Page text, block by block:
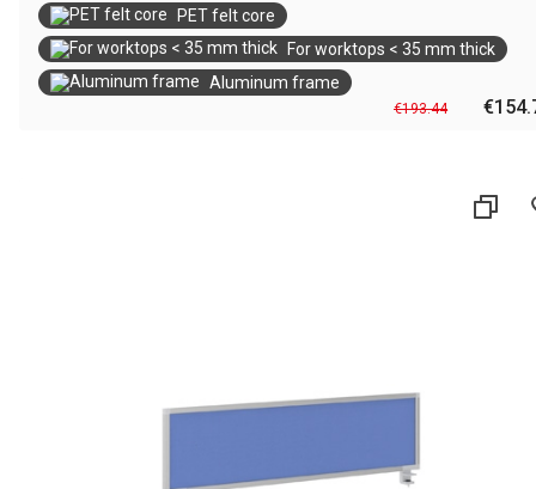
PET felt core
For worktops < 35 mm thick
Aluminum frame
€193.44